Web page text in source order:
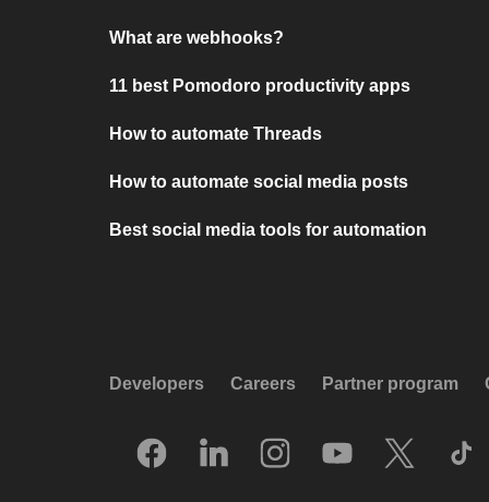
What are webhooks?
11 best Pomodoro productivity apps
How to automate Threads
How to automate social media posts
Best social media tools for automation
Developers Careers Partner program